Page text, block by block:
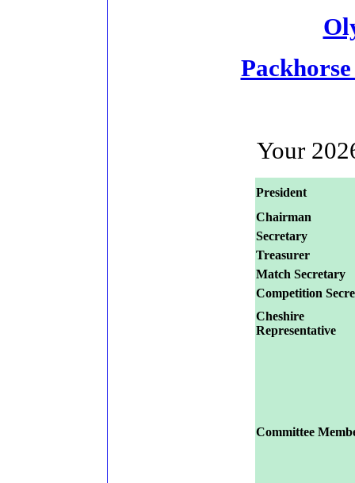
Your
President
Chairman
Secretary
Treasurer
Match Secretary
Competition
Cheshire
Representative
Committee